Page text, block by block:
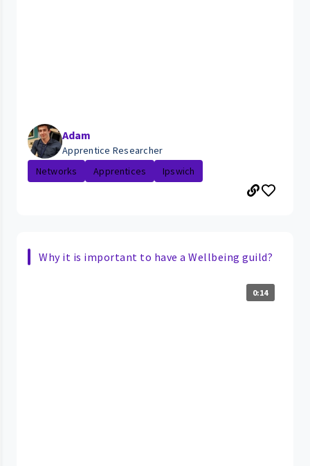
Adam
Apprentice Researcher
Networks
Apprentices Ipswich
Why it is important to have a Wellbeing guild?
0:14